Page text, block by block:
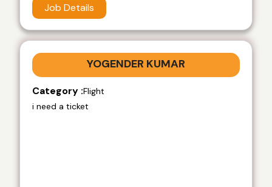
Job Details
YOGENDER KUMAR
Category :Flight
i need a ticket